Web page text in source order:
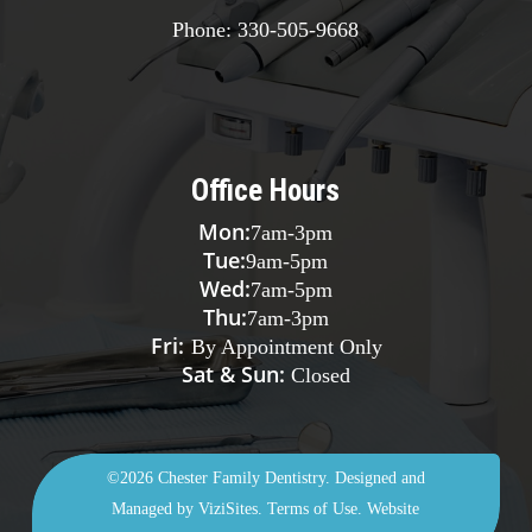
checkups throughout treatment to be sure your teeth
are shifting their position as expected. When
treatment is finished, you’ll need to wear a retainer as
prescribed to maintain the results.
Phone:330-505-9668
Office Hours
Mon:7am-3pm
Tue:9am-5pm
Wed:7am-5pm
Thu:7am-3pm
Fri:By Appointment Only
Sat & Sun: Closed
©2026 Chester Family Dentistry. Designed and
Managed byViziSites. Terms of Use. Website